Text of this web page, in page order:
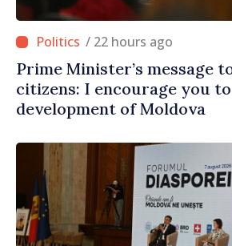
/ 22 hours ago
Prime Minister’s message
citizens: I encourage you
development of Moldova